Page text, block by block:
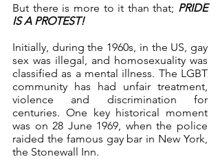
But there is more to it than that; PRIDE
IS A PROTEST!
Initially, during the 1960s, in the US, gay
sex was illegal, and homosexuality was
classified as a mental illness. The LGBT
community has had unfair treatment,
violence and discrimination for
centuries. One key historical moment
was on 28 June 1969, when the police
raided the famous gay bar in New York,
the Stonewall Inn.